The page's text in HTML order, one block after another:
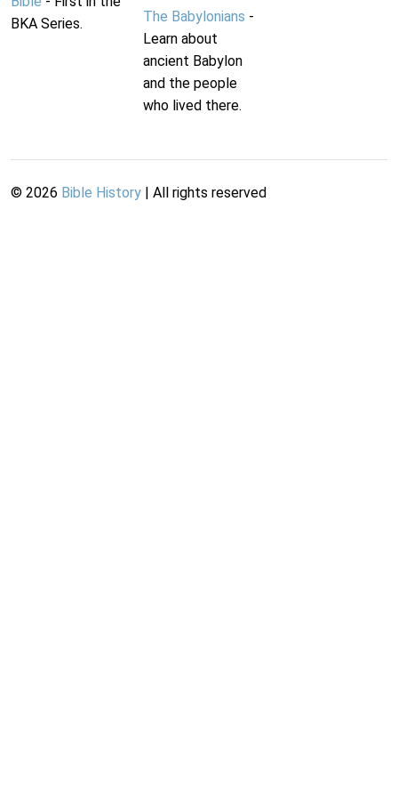
BKA Series.
The Babylonians -
Learn about
ancient Babylon
and the people
who lived there.
© 2026 Bible History | All rights reserved